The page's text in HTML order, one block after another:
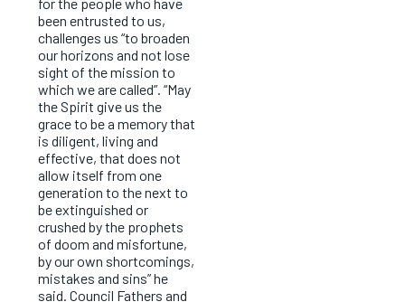
been entrusted to us,
challenges us “to broaden
our horizons and not lose
sight of the mission to
which we are called”. “May
the Spirit give us the
grace to be a memory that
is diligent, living and
effective, that does not
allow itself from one
generation to the next to
be extinguished or
crushed by the prophets
of doom and misfortune,
by our own shortcomings,
mistakes and sins” he
said. Council Fathers and